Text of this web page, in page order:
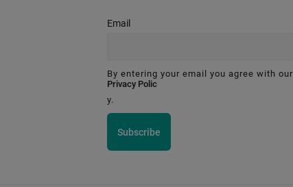
Email
By entering your email you agree with our
Privacy Polic
y.
Subscribe